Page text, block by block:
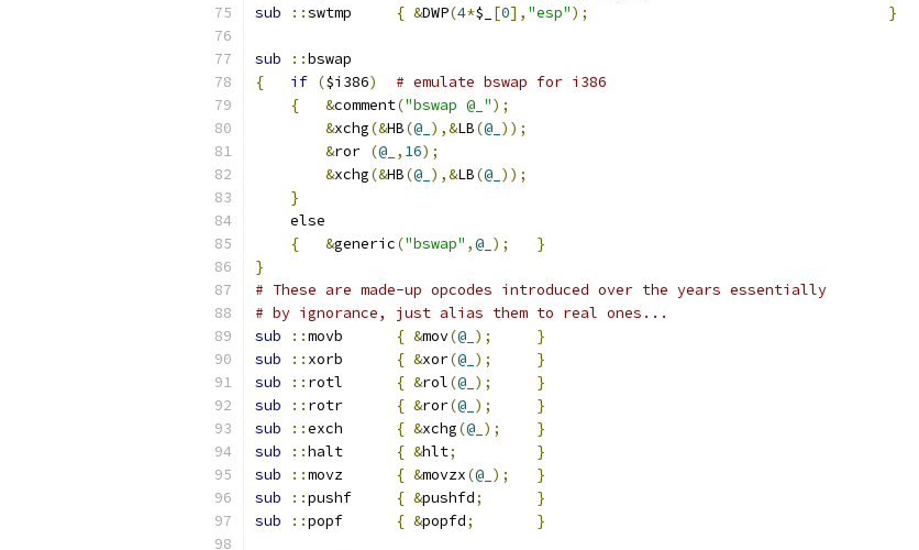
sub
:: { &DWP(4*$_ [0], "esp"); }
sub ::bswap
{
if ($i386)
# emulate bswap for i386
{
&comment("bswap @_");
&xchg(&HB(@_ ),&LB(@_ ));
&ror (@_ , 16);
&xchg(&HB(@_ ),&LB(@_ ));
}
    else
{
&generic("bswap" ,@_ );
}
}
# These are made-up opcodes introduced over the years essentially
# by ignorance, just alias them to real ones...
sub
:: { &mov(@_ );
}
sub
:: { &xor(@_ );
}
sub
:: { &rol(@_ );
}
sub
:: { &ror(@_ );
}
sub
:: { &xchg(@_ );
}
sub
:: { &hlt;
}
sub
:: { &movzx(@_ );
}
sub
:: { &pushfd;
}
sub
:: { &popfd; }